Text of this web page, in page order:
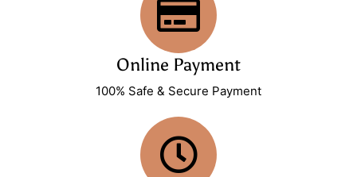
Online Payment
100% Safe & Secure Payment